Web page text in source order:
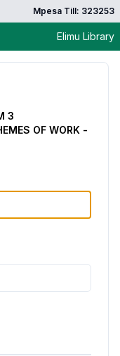
Mpesa Till: 323253
Elimu Library
3
OF WORK -